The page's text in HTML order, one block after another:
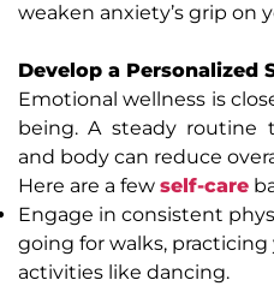
weaken anxiety’s grip on
Develop a Personalized
Emotional wellness is
being. A steady routine
and body can reduce
Here are a few self-care
Engage in consistent
going for walks, practicing
activities like dancing.